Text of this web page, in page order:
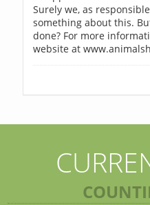
Surely we, as
something about this.
done? For more
website at